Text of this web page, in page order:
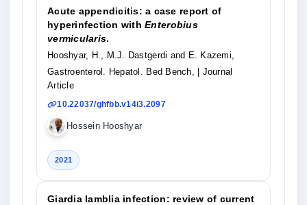
Acute appendicitis: a case report of
hyperinfection withEnterobius
vermicularis.
Hooshyar, H., M.J. Dastgerdi and E. Kazemi,
Gastroenterol. Hepatol. Bed Bench,
| Journal
Article
10.22037/ghfbb.v14i3.2097
Hossein Hooshyar
2021
Giardia lamblia infection: review of current